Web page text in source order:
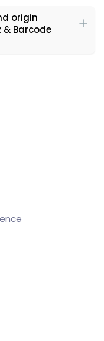
origin
& Barcode